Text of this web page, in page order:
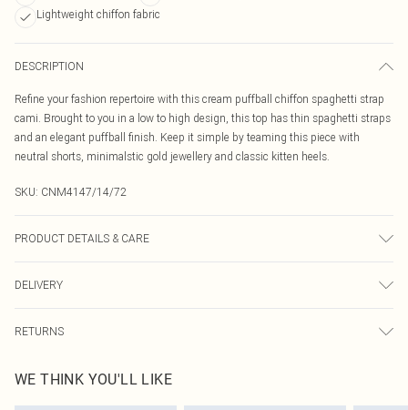
Lightweight chiffon fabric
DESCRIPTION
Refine your fashion repertoire with this cream puffball chiffon spaghetti strap
cami. Brought to you in a low to high design, this top has thin spaghetti straps
and an elegant puffball finish. Keep it simple by teaming this piece with
neutral shorts, minimalstic gold jewellery and classic kitten heels.
SKU: CNM4147/14/72
PRODUCT DETAILS & CARE
DELIVERY
Canada Express Shipping
Up to 4 business days
RETURNS
before the 05/15/2025 which are subsequently returned we will honour a cash
refund. Upon returning your item, you will receive credit to your boohoo
WE THINK YOU'LL LIKE